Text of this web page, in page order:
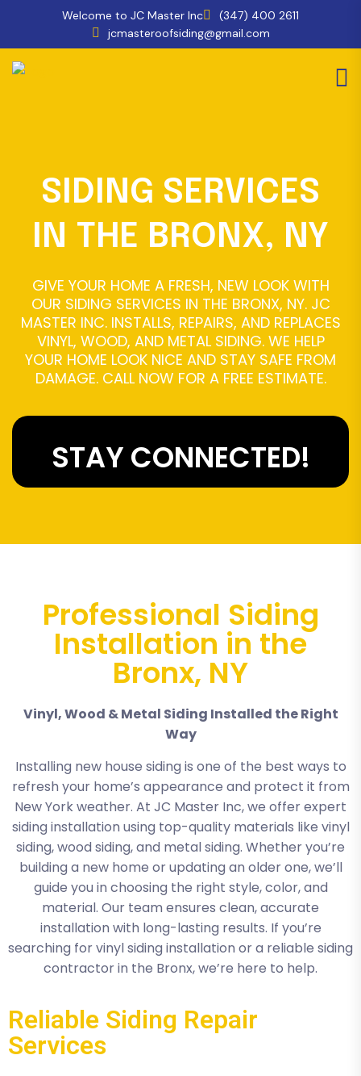
Welcome to JC Master Inc
(347) 400 2611
jcmasteroofsiding@gmail.com
SIDING SERVICES
IN THE BRONX, NY
GIVE YOUR HOME A FRESH, NEW LOOK WITH
OUR SIDING SERVICES IN THE BRONX, NY. JC
MASTER INC. INSTALLS, REPAIRS, AND REPLACES
VINYL, WOOD, AND METAL SIDING. WE HELP
YOUR HOME LOOK NICE AND STAY SAFE FROM
DAMAGE. CALL NOW FOR A FREE ESTIMATE.
STAY CONNECTED!
Professional Siding
Installation in the
Bronx, NY
Vinyl, Wood & Metal Siding Installed the Right
Way
Installing new house siding is one of the best ways to
refresh your home’s appearance and protect it from
New York weather. At JC Master Inc, we offer expert
siding installation using top-quality materials like vinyl
siding, wood siding, and metal siding. Whether you’re
building a new home or updating an older one, we’ll
guide you in choosing the right style, color, and
material. Our team ensures clean, accurate
installation with long-lasting results. If you’re
searching for vinyl siding installation or a reliable siding
contractor in the Bronx, we’re here to help.
Reliable Siding Repair
Services